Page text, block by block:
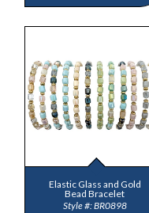
Elastic Glass and Gold
Bead Bracelet
BR0898